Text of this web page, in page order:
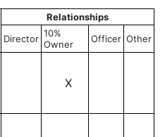
Relationships
Director 10%
Owner
Officer Other
X